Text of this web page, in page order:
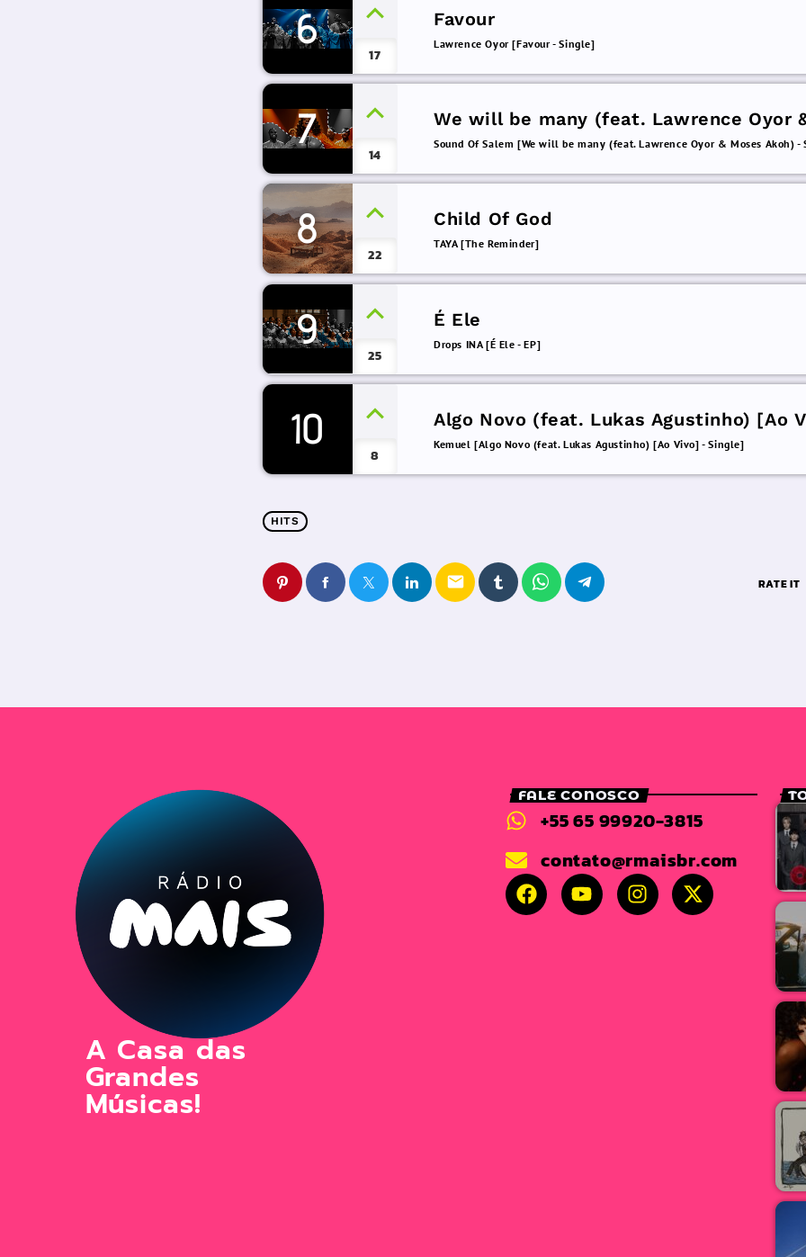
6
17
Favour
Lawrence Oyor [Favour - Single]
7
14
We will be many (feat. Lawrence Oyor
Moses Akoh)
Sound Of Salem [We will be many (feat. Lawrence Oyor & Moses Akoh) -
8
22
Child Of God
TAYA [The Reminder]
9
25
É Ele
Drops INA [É Ele - EP]
10
8
Algo Novo (feat. Lukas Agustinho) [Ao
Kemuel [Algo Novo (feat. Lukas Agustinho) [Ao Vivo] - Single]
HITS
email RATE IT
A Casa das
Grandes
Músicas!
FALE CONOSCO
+55 65 99920-3815
contato@rmaisbr.com